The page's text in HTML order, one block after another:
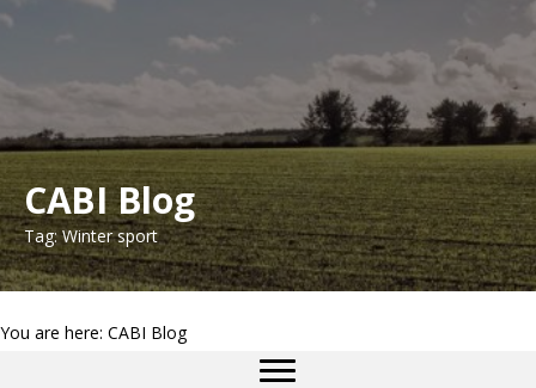
CABI Blog
Tag: Winter sport
You are here: CABI Blog